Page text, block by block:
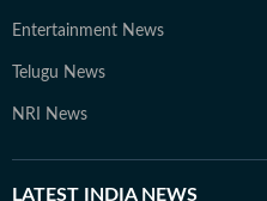
Entertainment News
Telugu News
NRI News
LATEST INDIA NEWS